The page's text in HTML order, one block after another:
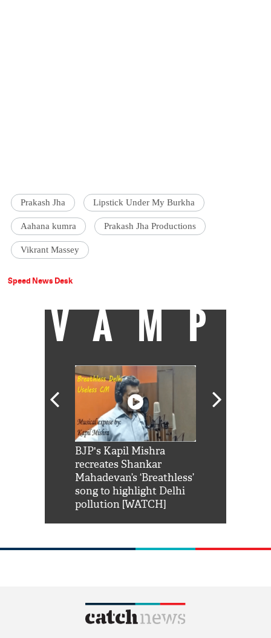
Prakash Jha Lipstick Under My Burkha
Aahana kumra Prakash Jha Productions
Vikrant Massey
Speed News Desk
VAMP
BJP's Kapil Mishra
recreates Shankar
Mahadevan’s ‘Breathless’
song to highlight Delhi
pollution [WATCH]